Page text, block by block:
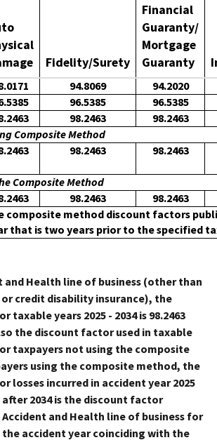
Fidelity/Surety
Financial
Guaranty/
Mortgage
Guaranty
94.8069
94.2020
96.5385
96.5385
98.2463
98.2463
Composite Method
98.2463 98.2463
Composite Method
98.2463
98.2463
composite method discount factors
that is two years prior to the specified
and Health line of business (other than
credit disability insurance), the
years 2025 - 2034 is 98.2463
the discount factor used in taxable
taxpayers not using the composite
using the composite method, the
losses incurred in accident year 2025
2034 is the discount factor
and Health line of business for
the accident year coinciding with the